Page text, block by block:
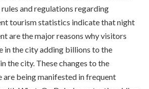
rules and regulations regarding
tourism statistics indicate that night
are the major reasons why visitors
in the city adding billions to the
the city. These changes to the
are being manifested in frequent